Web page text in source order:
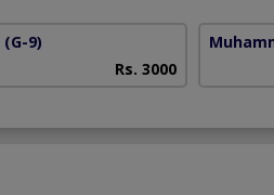
(G-9)
Rs. 3000